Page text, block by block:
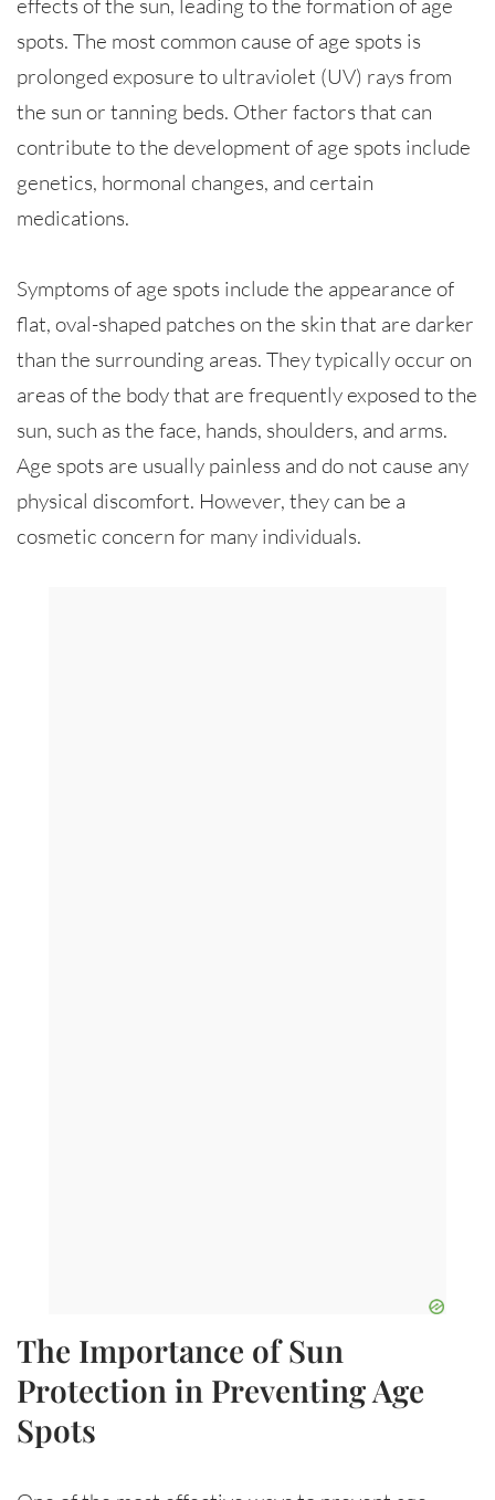
effects of the sun, leading to the formation of age
spots. The most common cause of age spots is
prolonged exposure to ultraviolet (UV) rays from
the sun or tanning beds. Other factors that can
contribute to the development of age spots include
genetics, hormonal changes, and certain
medications.
Symptoms of age spots include the appearance of
flat, oval-shaped patches on the skin that are darker
than the surrounding areas. They typically occur on
areas of the body that are frequently exposed to the
sun, such as the face, hands, shoulders, and arms.
Age spots are usually painless and do not cause any
physical discomfort. However, they can be a
cosmetic concern for many individuals.
The Importance of Sun
Protection in Preventing Age
Spots